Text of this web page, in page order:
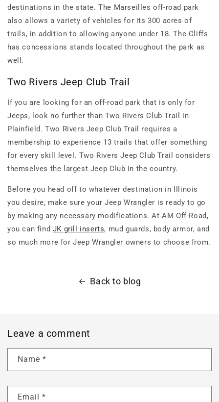
destinations in the state. The Marseilles off-road park
also allows a variety of vehicles for its 300 acres of
trails, in addition to allowing anyone under 18. The Cliffs
has concessions stands located throughout the park as
well.
Two Rivers Jeep Club Trail
If you are looking for an off-road park that is only for
Jeeps, look no further than Two Rivers Club Trail in
Plainfield. Two Rivers Jeep Club Trail requires a
membership to experience 13 trails that offer something
for every skill level. Two Rivers Jeep Club Trail considers
themselves the largest Jeep Club in the country.
Before you head off to whatever destination in Illinois
you desire, make sure your Jeep Wrangler is ready to go
by making any necessary modifications. At AM Off-Road,
you can find JK grill inserts, mud guards, body armor, and
so much more for Jeep Wrangler owners to choose from.
Back to blog
Leave a comment
Name *
Email *